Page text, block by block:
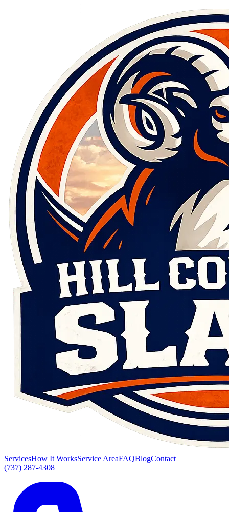
ServicesHow It WorksService AreaFAQBlogContact
(737) 287-4308